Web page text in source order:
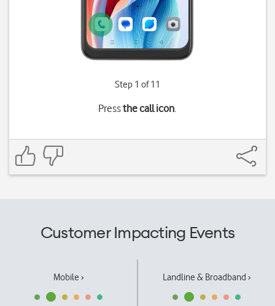
Step 1 of 11
Pressthe call icon.
Customer Impacting Events
Mobile › Landline & Broadband ›